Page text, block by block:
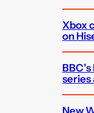
Xbox
on
series
New